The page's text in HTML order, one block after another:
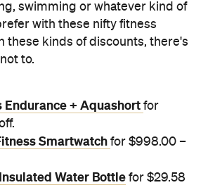
swimming or whatever kind of
with these nifty fitness
these kinds of discounts, there's
to.
Endurance + Aquashort for
Smartwatch for $998.00 –
Water Bottle for $29.58